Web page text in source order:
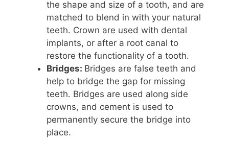
the shape and size of a tooth, and are
matched to blend in with your natural
teeth. Crown are used with dental
implants, or after a root canal to
restore the functionality of a tooth.
Bridges: Bridges are false teeth and
help to bridge the gap for missing
teeth. Bridges are used along side
crowns, and cement is used to
permanently secure the bridge into
place.